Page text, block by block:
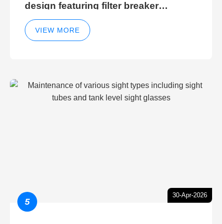
design featuring filter breaker
technology for hydraulic breather
cleaning efficiency
VIEW MORE
30-Apr-2026
5